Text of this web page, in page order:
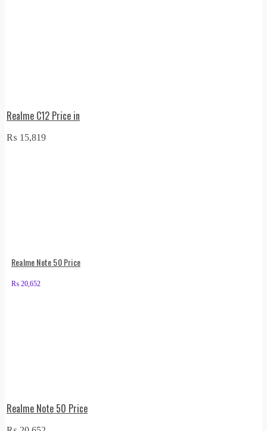
Realme C12 Price in
₨ 15,819
Realme Note 50 Price
₨ 20,652
Realme Note 50 Price